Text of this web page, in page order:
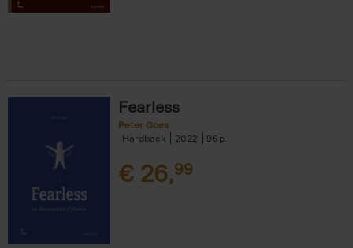
Fearless
Peter Goes
Hardback
2022 96
€ 26,99